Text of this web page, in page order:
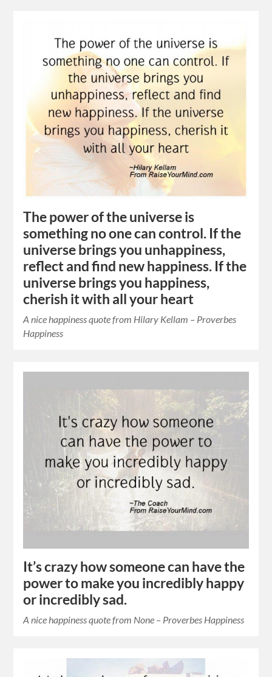
The power of the universe is
something no one can control. If the
universe brings you unhappiness,
reflect and find new happiness. If the
universe brings you happiness,
cherish it with all your heart
A nice happiness quote from Hilary Kellam – Proverbes
Happiness
It’s crazy how someone can have the
power to make you incredibly happy
or incredibly sad.
A nice happiness quote from None – Proverbes Happiness